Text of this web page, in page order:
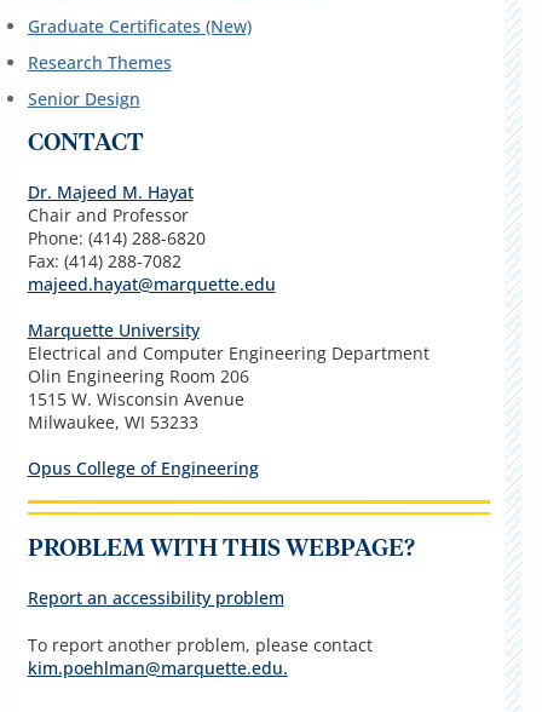
Graduate Certificates (New)
Research Themes
Senior Design
CONTACT
Dr. Majeed M. Hayat
Chair and Professor
Phone: (414) 288-6820
Fax: (414) 288-7082
majeed.hayat@marquette.edu
Marquette University
Electrical and Computer Engineering Department
Olin Engineering Room 206
1515 W. Wisconsin Avenue
Milwaukee, WI 53233
Opus College of Engineering
PROBLEM WITH THIS WEBPAGE?
Report an accessibility problem
To report another problem, please contact
kim.poehlman@marquette.edu.